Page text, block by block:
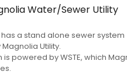
Water/Sewer Utility
has a stand alone sewer system
Utility.
is powered by WSTE, which